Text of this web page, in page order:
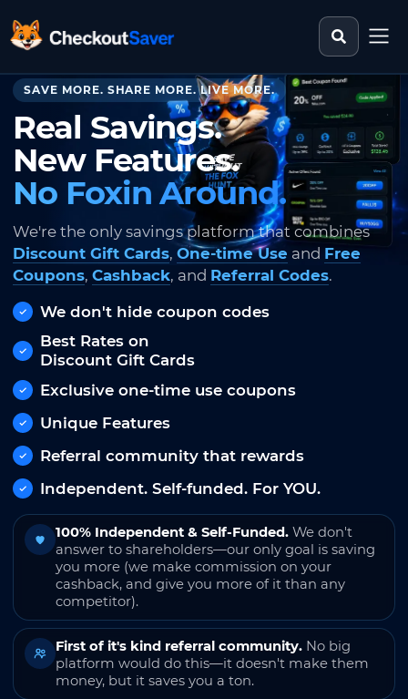
CheckoutSaver home Search
SAVE MORE. SHARE MORE. LIVE MORE.
Real Savings.
New Features.
No Foxin Around.
We're the only savings platform that combines
Discount Gift Cards, One-time Use and Free
Coupons, Cashback, and Referral Codes.
We don't hide coupon codes
Best Rates on
Discount Gift Cards
Exclusive one-time use coupons
Unique Features
Referral community that rewards
Independent. Self-funded. For YOU.
100% Independent & Self-Funded. We don't
answer to shareholders—our only goal is saving
you more (we make commission on your
cashback, and give you more of it than any
competitor).
First of it's kind referral community. No big
platform would do this—it doesn't make them
money, but it saves you a ton.